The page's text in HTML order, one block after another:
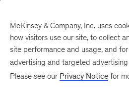
McKinsey & Company, Inc. uses
how visitors use our site, to collect
site performance and usage, and
advertising and targeted
Please see our Privacy Notice for